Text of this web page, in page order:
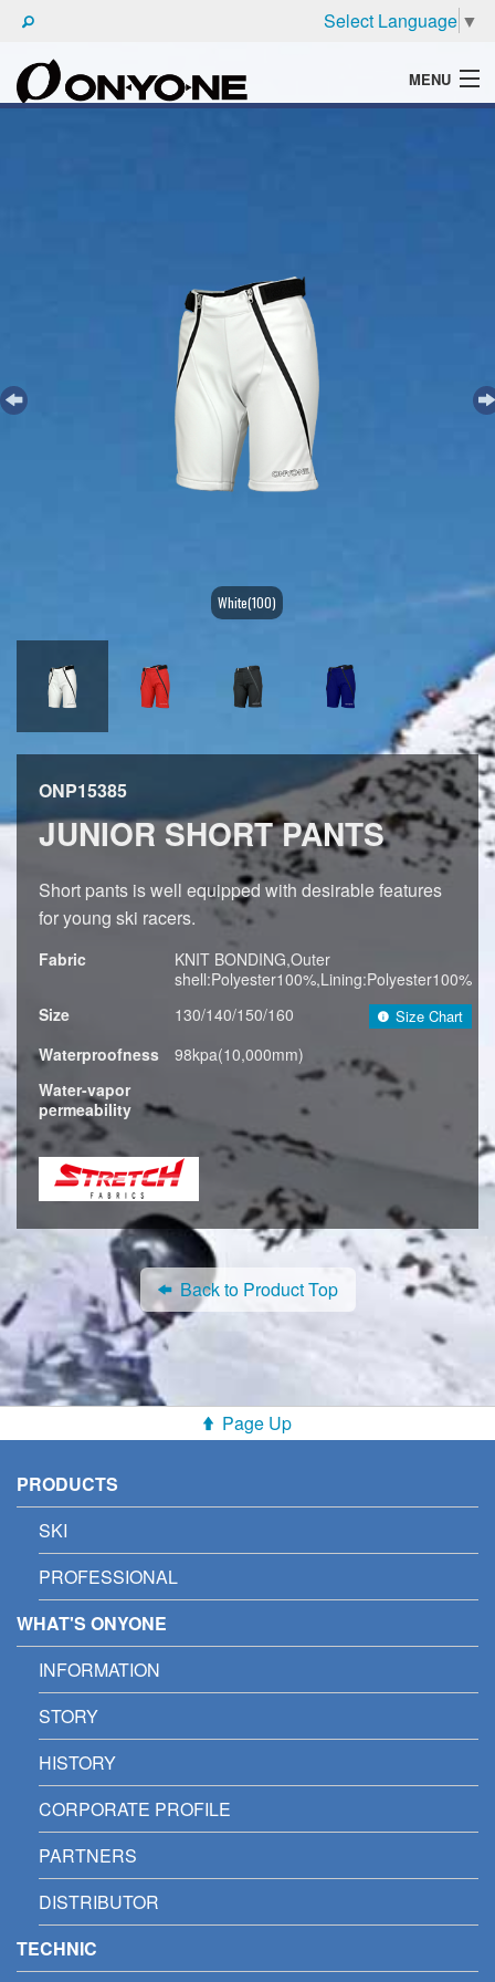
Select Language ▼
MENU
White(100)
ONP15385
JUNIOR SHORT PANTS
Short pants is well equipped with desirable features
for young ski racers.
Fabric
KNIT BONDING,Outer
shell:Polyester100%,Lining:Polyester100%
Size
130/140/150/160 Size Chart
Waterproofness
98kpa(10,000mm)
Water-vapor
permeability
Back to Product Top
Page Up
PRODUCTS
SKI
PROFESSIONAL
WHAT'S ONYONE
INFORMATION
STORY
HISTORY
CORPORATE PROFILE
PARTNERS
DISTRIBUTOR
TECHNIC